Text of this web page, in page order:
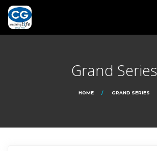
Grand Series
HOME GRAND SERIES